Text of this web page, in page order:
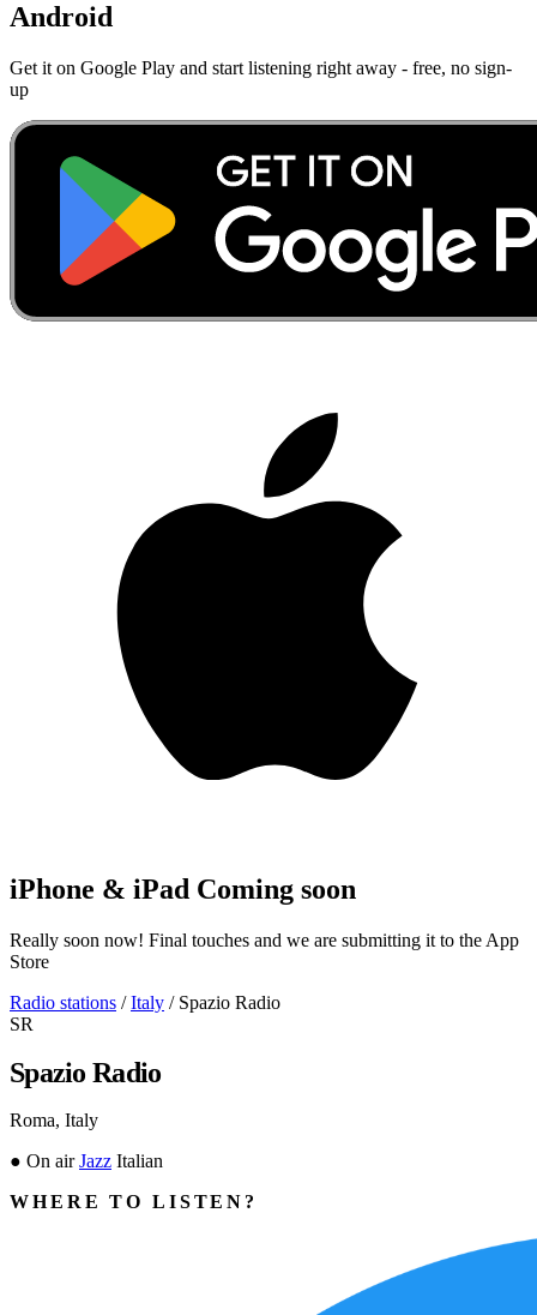
Android
Get it on Google Play and start listening right away - free, no sign-
up
iPhone & iPad Coming soon
Really soon now! Final touches and we are submitting it to the App
Store
Radio stations / Italy / Spazio Radio
SR
Spazio Radio
Roma, Italy
● On air Jazz Italian
WHERE TO LISTEN?